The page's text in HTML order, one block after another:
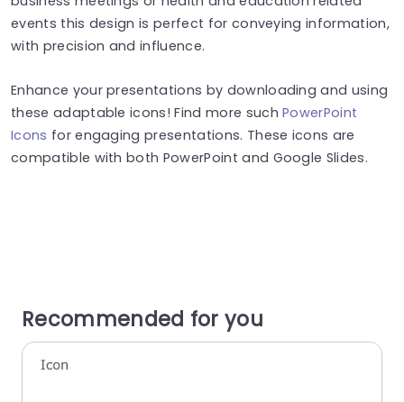
events this design is perfect for conveying information,
with precision and influence.
Enhance your presentations by downloading and using
these adaptable icons! Find more suchPowerPoint
Icons for engaging presentations. These icons are
compatible with both PowerPoint and Google Slides.
Recommended for you